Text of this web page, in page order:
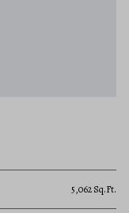
5,062 Sq.Ft.